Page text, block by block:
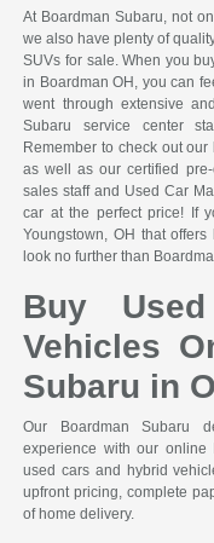
At Boardman Subaru, not
we also have plenty of
SUVs for sale. When you
in Boardman OH, you can
went through extensive
Subaru service center
Remember to check out
as well as our certified
sales staff and Used Car
car at the perfect price! If
Youngstown, OH that
look no further than
Buy
Vehicles
Subaru in
Our Boardman Subaru
experience with our online
used cars and hybrid
upfront pricing, complete
of home delivery.